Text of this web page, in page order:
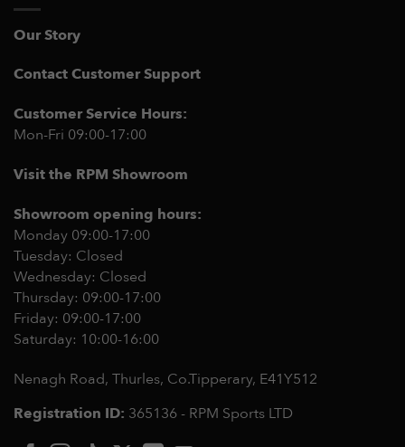
Our Story
Contact Customer Support
Customer Service Hours:
Mon-Fri 09:00-17:00
Visit the RPM Showroom
Showroom opening hours:
Monday 09:00-17:00
Tuesday: Closed
Wednesday: Closed
Thursday: 09:00-17:00
Friday: 09:00-17:00
Saturday: 10:00-16:00
Nenagh Road, Thurles, Co.Tipperary, E41Y512
Registration ID: 365136 - RPM Sports LTD